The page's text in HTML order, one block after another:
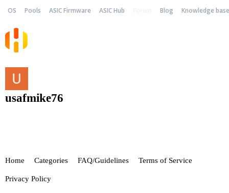
OS Pools ASIC Firmware ASIC Hub Blog Knowledge base
usafmike76
Home Categories FAQ/Guidelines Terms of Service
Privacy Policy